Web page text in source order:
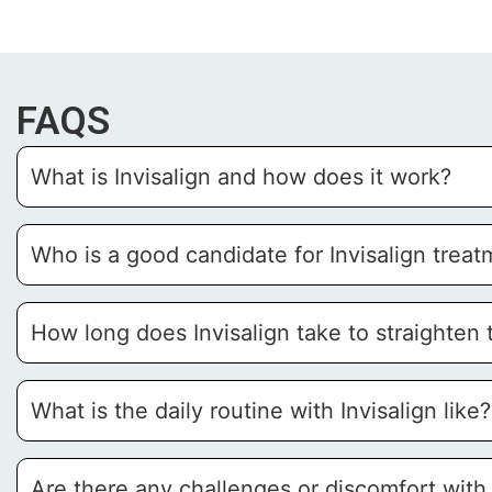
FAQS
What is Invisalign and how does it work?
Who is a good candidate for Invisalign
How long does Invisalign take to straighten
What is the daily routine with Invisalign like?